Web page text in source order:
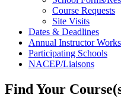
Course Requests
Site Visits
Dates & Deadlines
Annual Instructor
Participating Schools
NACEP/Liaisons
Find Your